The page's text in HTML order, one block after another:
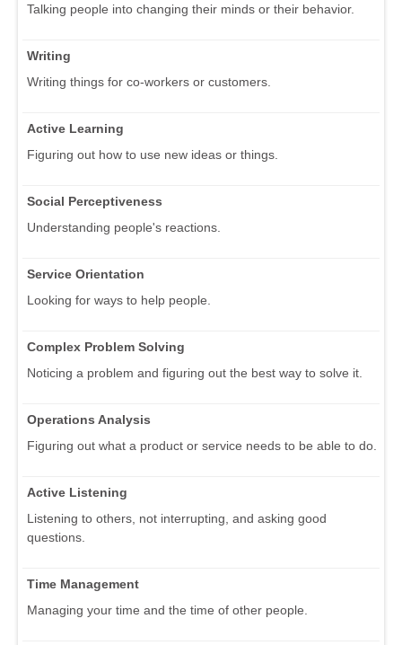
Talking people into changing their minds or their behavior.
Writing
Writing things for co-workers or customers.
Active Learning
Figuring out how to use new ideas or things.
Social Perceptiveness
Understanding people's reactions.
Service Orientation
Looking for ways to help people.
Complex Problem Solving
Noticing a problem and figuring out the best way to solve it.
Operations Analysis
Figuring out what a product or service needs to be able to do.
Active Listening
Listening to others, not interrupting, and asking good
questions.
Time Management
Managing your time and the time of other people.